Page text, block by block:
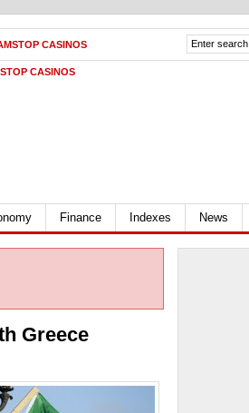
CASINOS
CASINOS
Finance Indexes News
Greece